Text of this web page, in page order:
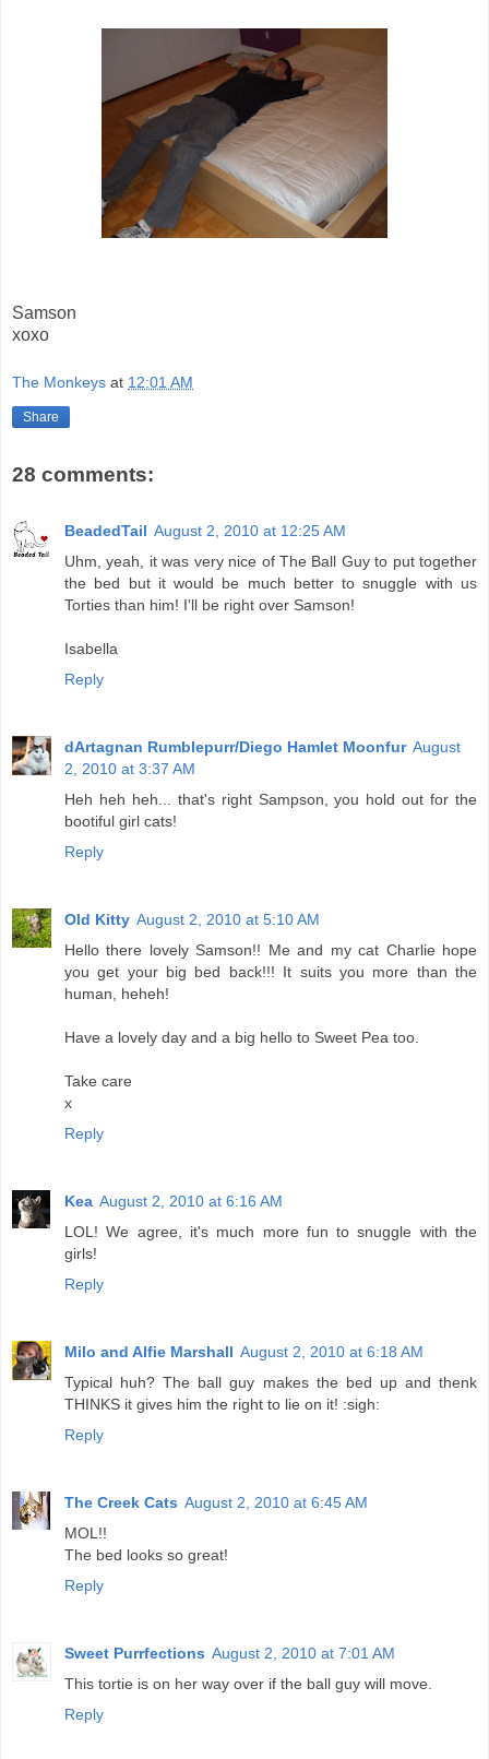
Samson
xoxo
The Monkeys at 12:01 AM
Share
28 comments:
BeadedTail August 2, 2010 at 12:25 AM
Uhm, yeah, it was very nice of The Ball Guy to put together
the bed but it would be much better to snuggle with us
Torties than him! I'll be right over Samson!
Isabella
Reply
dArtagnan Rumblepurr/Diego Hamlet Moonfur August
2, 2010 at 3:37 AM
Heh heh heh... that's right Sampson, you hold out for the
bootiful girl cats!
Reply
Old Kitty August 2, 2010 at 5:10 AM
Hello there lovely Samson!! Me and my cat Charlie hope
you get your big bed back!!! It suits you more than the
human, heheh!
Have a lovely day and a big hello to Sweet Pea too.
Take care
x
Reply
Kea August 2, 2010 at 6:16 AM
LOL! We agree, it's much more fun to snuggle with the
girls!
Reply
Milo and Alfie Marshall August 2, 2010 at 6:18 AM
Typical huh? The ball guy makes the bed up and thenk
THINKS it gives him the right to lie on it! :sigh:
Reply
The Creek Cats August 2, 2010 at 6:45 AM
MOL!!
The bed looks so great!
Reply
Sweet Purrfections August 2, 2010 at 7:01 AM
This tortie is on her way over if the ball guy will move.
Reply